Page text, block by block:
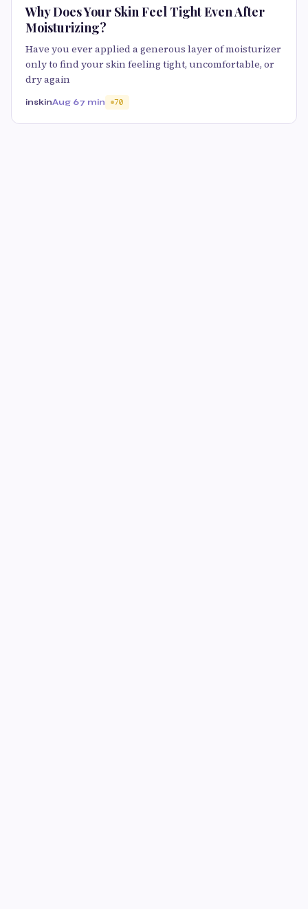
Why Does Your Skin Feel Tight Even After
Moisturizing?
Have you ever applied a generous layer of moisturizer
only to find your skin feeling tight, uncomfortable, or
dry again
inskinAug 67 min 70